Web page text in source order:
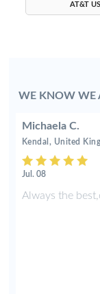
AT&T
WE KNOW WE
Michaela C.
Kendal, United
Jul. 08
Always the